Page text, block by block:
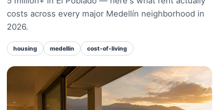
costs across every major Medellín neighborhood in
2026.
housing medellin cost-of-living